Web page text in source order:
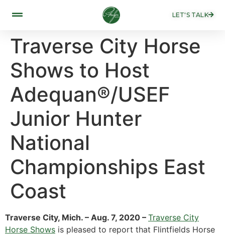
LET'S TALK
Traverse City Horse
Shows to Host
Adequan®/USEF
Junior Hunter
National
Championships East
Coast
Traverse City, Mich. – Aug. 7, 2020 – Traverse City
Horse Shows is pleased to report that Flintfields Horse